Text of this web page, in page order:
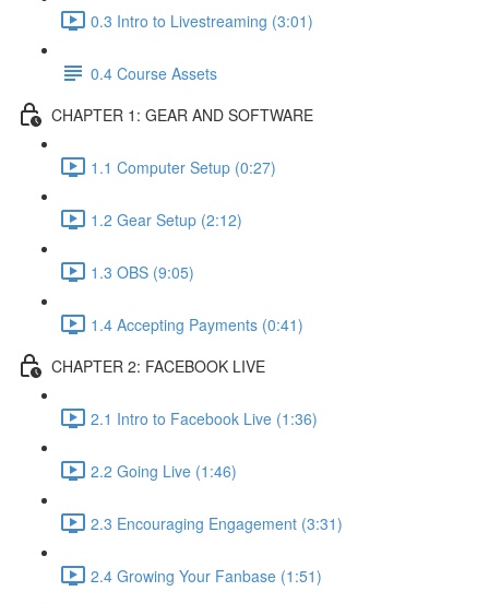
0.3 Intro to Livestreaming (3:01)
0.4 Course Assets
CHAPTER 1: GEAR AND SOFTWARE
1.1 Computer Setup (0:27)
1.2 Gear Setup (2:12)
1.3 OBS (9:05)
1.4 Accepting Payments (0:41)
CHAPTER 2: FACEBOOK LIVE
2.1 Intro to Facebook Live (1:36)
2.2 Going Live (1:46)
2.3 Encouraging Engagement (3:31)
2.4 Growing Your Fanbase (1:51)